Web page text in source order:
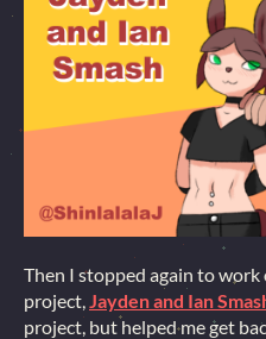
Then I stopped again to work
project,Jayden and Ian
project, but helped me get